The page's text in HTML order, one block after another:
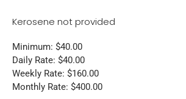
Kerosene not provided
Minimum: $40.00
Daily Rate: $40.00
Weekly Rate: $160.00
Monthly Rate: $400.00